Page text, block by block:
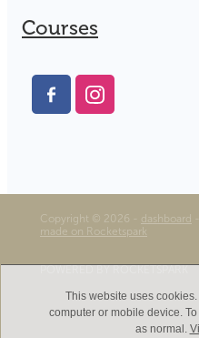
Courses
Copyright © 2026 - dashboard -
made on Rocketspark
This website uses
computer or mobile device.
as normal.